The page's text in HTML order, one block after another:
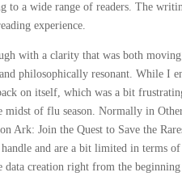
to a wide range of readers. The
experience.
with a clarity that was both
philosophically resonant. While I
on itself, which was a bit
of flu season. Normally in
Ark: Join the Quest to Save the
and are a bit limited in terms
creation right from the beginning